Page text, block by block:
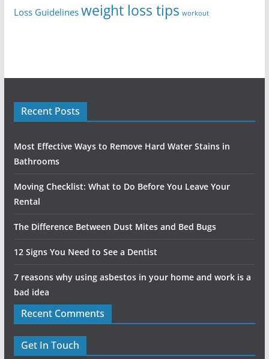
Loss Guidelines weight loss tips workout
Recent Posts
Most Effective Ways to Remove Hard Water Stains in
Bathrooms
Moving Checklist: What to Do Before You Leave Your
Rental
The Difference Between Dust Mites and Bed Bugs
12 Signs You Need to See a Dentist
7 reasons why using asbestos in your home and work is a
bad idea
Recent Comments
Get In Touch